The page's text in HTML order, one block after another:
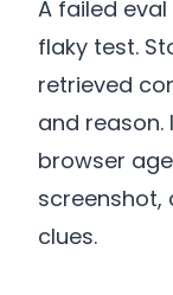
A failed
flaky test.
retrieved
and reason.
browser
screenshot,
clues.